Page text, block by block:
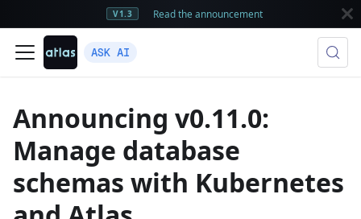
V1.3 Read the announcement
ASK AI
Announcing v0.11.0:
Manage database
schemas with Kubernetes